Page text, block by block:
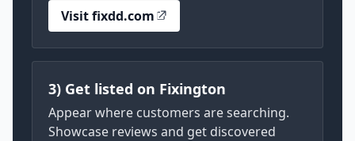
Visit fixdd.com
3) Get listed on Fixington
Appear where customers are searching.
Showcase reviews and get discovered